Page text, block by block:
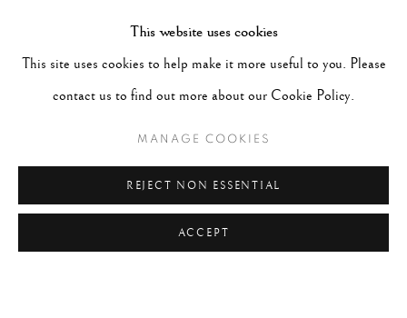
This website uses cookies
This site uses cookies to help make it more useful to you. Please
contact us to find out more about our Cookie Policy.
MANAGE COOKIES
REJECT NON ESSENTIAL
ACCEPT